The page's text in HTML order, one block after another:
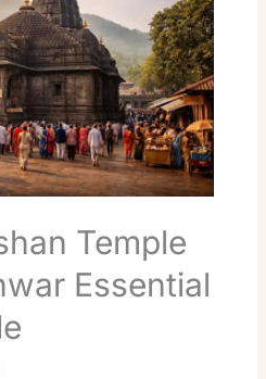
Temple
Essential